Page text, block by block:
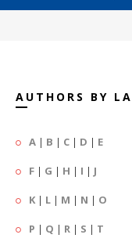
AUTHORS BY
A | B | C | D | E
F | G | H | I | J
K | L | M | N | O
P | Q | R | S | T